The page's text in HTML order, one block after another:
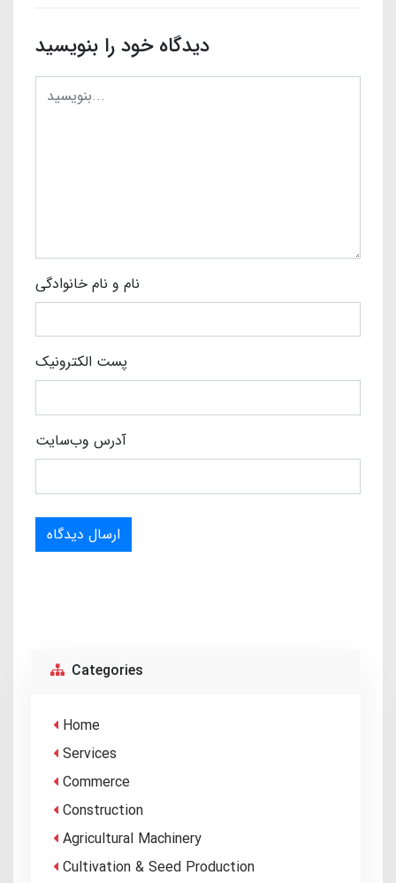
دیدگاه خود را بنویسید
نام و نام خانوادگی
پست الکترونیک
آدرس وب‌سایت
ارسال دیدگاه
Categories
Home
Services
Commerce
Construction
Agricultural Machinery
Cultivation & Seed Production